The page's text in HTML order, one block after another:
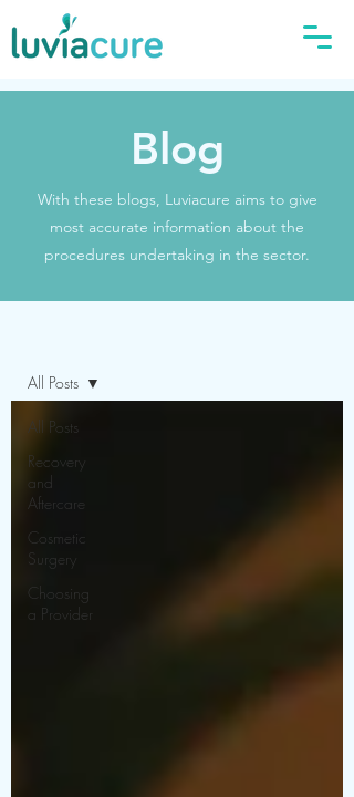
Blog
With these blogs, Luviacure aims to give
most accurate information about the
procedures undertaking in the sector.
All Posts
Recovery
and
Aftercare
Cosmetic
Surgery
Choosing
a Provider
All Posts